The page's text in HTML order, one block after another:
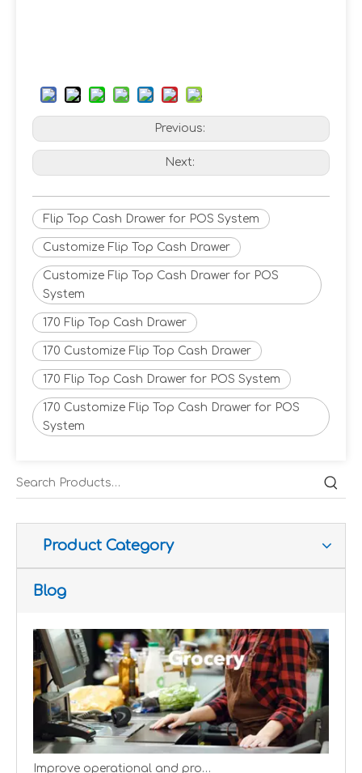
Previous:
Next:
Flip Top Cash Drawer for POS System
Customize Flip Top Cash Drawer
Customize Flip Top Cash Drawer for POS
System
170 Flip Top Cash Drawer
170 Customize Flip Top Cash Drawer
170 Flip Top Cash Drawer for POS System
170 Customize Flip Top Cash Drawer for POS
System
Product Category
Blog